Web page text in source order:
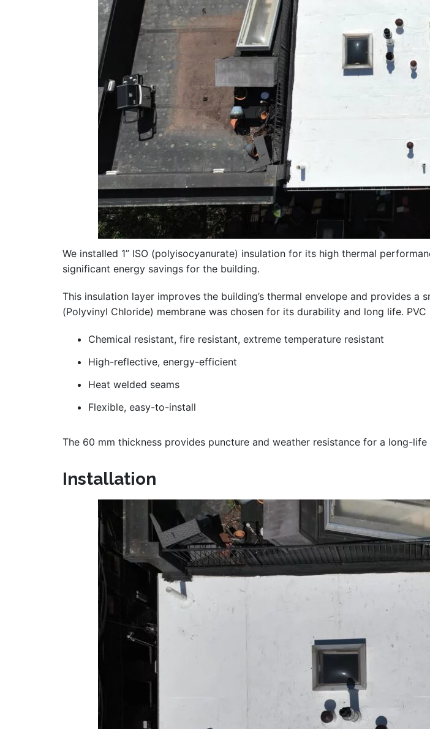
We installed 1” ISO (polyisocyanurate) insulation for its high thermal
significant energy savings for the building.
This insulation layer improves the building’s thermal envelope and provides a
(Polyvinyl Chloride) membrane was chosen for its durability and long life.
Chemical resistant, fire resistant, extreme temperature resistant
High-reflective, energy-efficient
Heat welded seams
Flexible, easy-to-install
The 60 mm thickness provides puncture and weather resistance for a long-life
Installation